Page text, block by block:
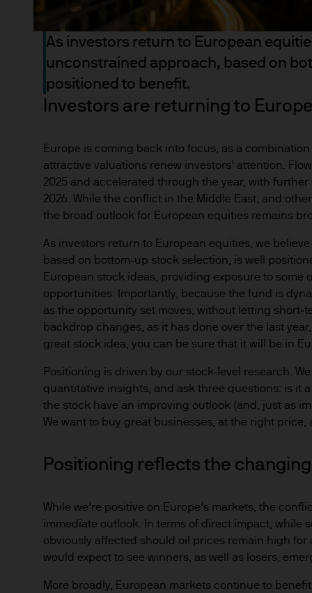
income of the products or
indicator of current and
Furthermore, whilst it is the
can be no assurance that
for the asset management
permitted by applicable
comply with our legal and
Policyhttps://
As the product may not be
responsibility of every
relevant jurisdiction. All
the annual report, semi-
products are available free
route de Trèves, L-2633
Management regional
This communication is
route de Trèves, L-2633
Terms of Use
1. General information
The information on this
management business of
JPMAME is authorised
This Website has been
taken as advice or a
As investors return to European
unconstrained approach, based on
positioned to benefit.
Investors are returning to
Europe is coming back into focus, as a
attractive valuations renew investors’ attention.
2025 and accelerated through the year, with
2026. While the conflict in the Middle East, and
the broad outlook for European equities remains
As investors return to European equities, we
based on bottom-up stock selection, is well
European stock ideas, providing exposure to some
opportunities. Importantly, because the fund is
as the opportunity set moves, without letting
backdrop changes, as it has done over the last
great stock idea, you can be sure that it will be in
Positioning is driven by our stock-level research.
quantitative insights, and ask three questions: is it
the stock have an improving outlook (and, just as
We want to buy great businesses, at the right price,
Positioning reflects the
While we’re positive on Europe’s markets, the
immediate outlook. In terms of direct impact, while
obviously affected should oil prices remain high for
would expect to see winners, as well as losers,
More broadly, European markets continue to